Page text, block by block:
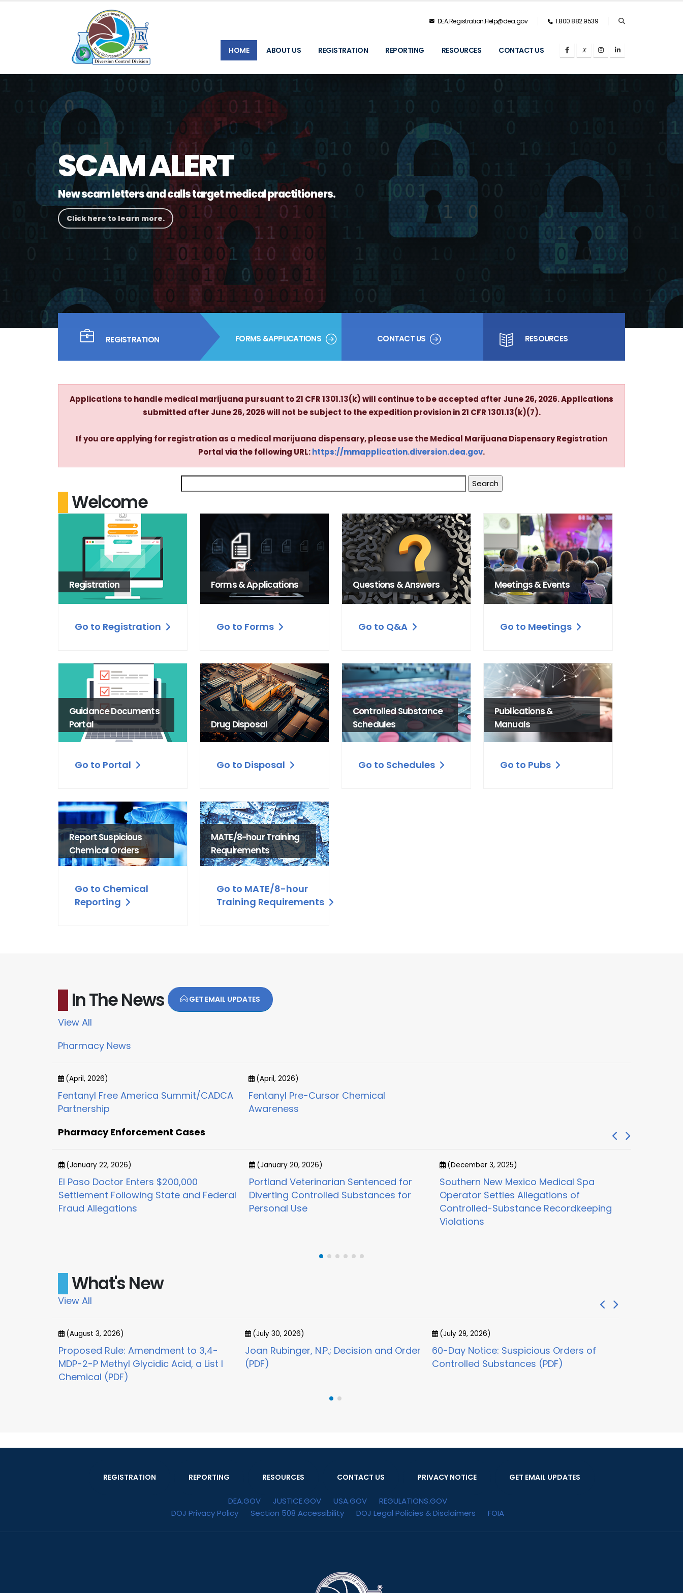
DEA.Registration.Help@dea.gov 1.800.882.9539
HOME ABOUT US REGISTRATION REPORTING RESOURCES CONTACT US
SCAM ALERT
New scam letters and calls target medical practitioners.
Click here to learn more.
REGISTRATION FORMS &APPLICATIONS CONTACT US RESOURCES
Applications to handle medical marijuana pursuant to 21 CFR 1301.13(k) will continue to be accepted after June 26, 2026. Applications
submitted after June 26, 2026 will not be subject to the expedition provision in 21 CFR 1301.13(k)(7).
If you are applying for registration as a medical marijuana dispensary, please use the Medical Marijuana Dispensary Registration
Portal via the following URL:https://mmapplication.diversion.dea.gov.
Welcome
Registration
Go to Registration
Forms & Applications
Go to Forms
Questions & Answers
Go to Q&A
Meetings & Events
Go to Meetings
Guidance Documents
Portal
Go to Portal
Drug Disposal
Go to Disposal
Controlled Substance
Schedules
Go to Schedules
Publications &
Manuals
Go to Pubs
Report Suspicious
Chemical Orders
Go to Chemical
Reporting
MATE/8-hour Training
Requirements
Go to MATE/8-hour
Training Requirements
In The News GET EMAIL UPDATES
View All
Pharmacy News
(April, 2026)
Fentanyl Free America Summit/CADCA
Partnership
(April, 2026)
Fentanyl Pre-Cursor Chemical
Awareness
Pharmacy Enforcement Cases
(January 22, 2026)
El Paso Doctor Enters $200,000
Settlement Following State and Federal
Fraud Allegations
(January 20, 2026)
Portland Veterinarian Sentenced for
Diverting Controlled Substances for
Personal Use
(December 3, 2025)
Southern New Mexico Medical Spa
Operator Settles Allegations of
Controlled-Substance Recordkeeping
Violations
What's New
View All
(August 3, 2026)
Proposed Rule: Amendment to 3,4-
MDP-2-P Methyl Glycidic Acid, a List I
Chemical (PDF)
(July 30, 2026)
Joan Rubinger, N.P.; Decision and Order
(PDF)
(July 29, 2026)
60-Day Notice: Suspicious Orders of
Controlled Substances (PDF)
REGISTRATION REPORTING RESOURCES CONTACT US PRIVACY NOTICE GET EMAIL UPDATES
DEA.GOV JUSTICE.GOV USA.GOV
REGULATIONS.GOV
DOJ Privacy Policy
Section 508 Accessibility DOJ Legal Policies & Disclaimers FOIA